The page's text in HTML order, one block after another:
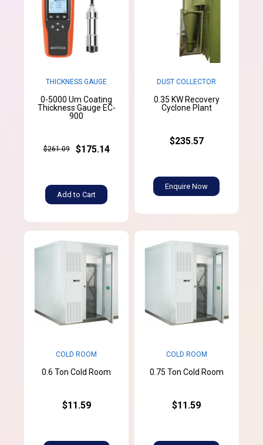
THICKNESS GAUGE
0-5000 Um Coating
Thickness Gauge EC-
900
$261.09 $175.14
Add to Cart
DUST COLLECTOR
0.35 KW Recovery
Cyclone Plant
$235.57
Enquire Now
COLD ROOM
0.6 Ton Cold Room
$11.59
COLD ROOM
0.75 Ton Cold Room
$11.59